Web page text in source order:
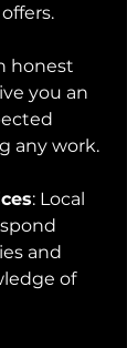
honest
you an
any work.
: Local
and
of